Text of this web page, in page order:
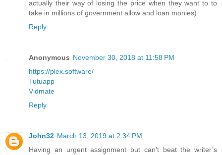
actually their way of losing the price when they want to to
take in millions of government allow and loan monies)
Reply
Anonymous November 30, 2018 at 11:58 PM
https://plex.software/
Tutuapp
Vidmate
Reply
John32 March 13, 2019 at 2:34 PM
Having an urgent assignment but can’t beat the writer’s